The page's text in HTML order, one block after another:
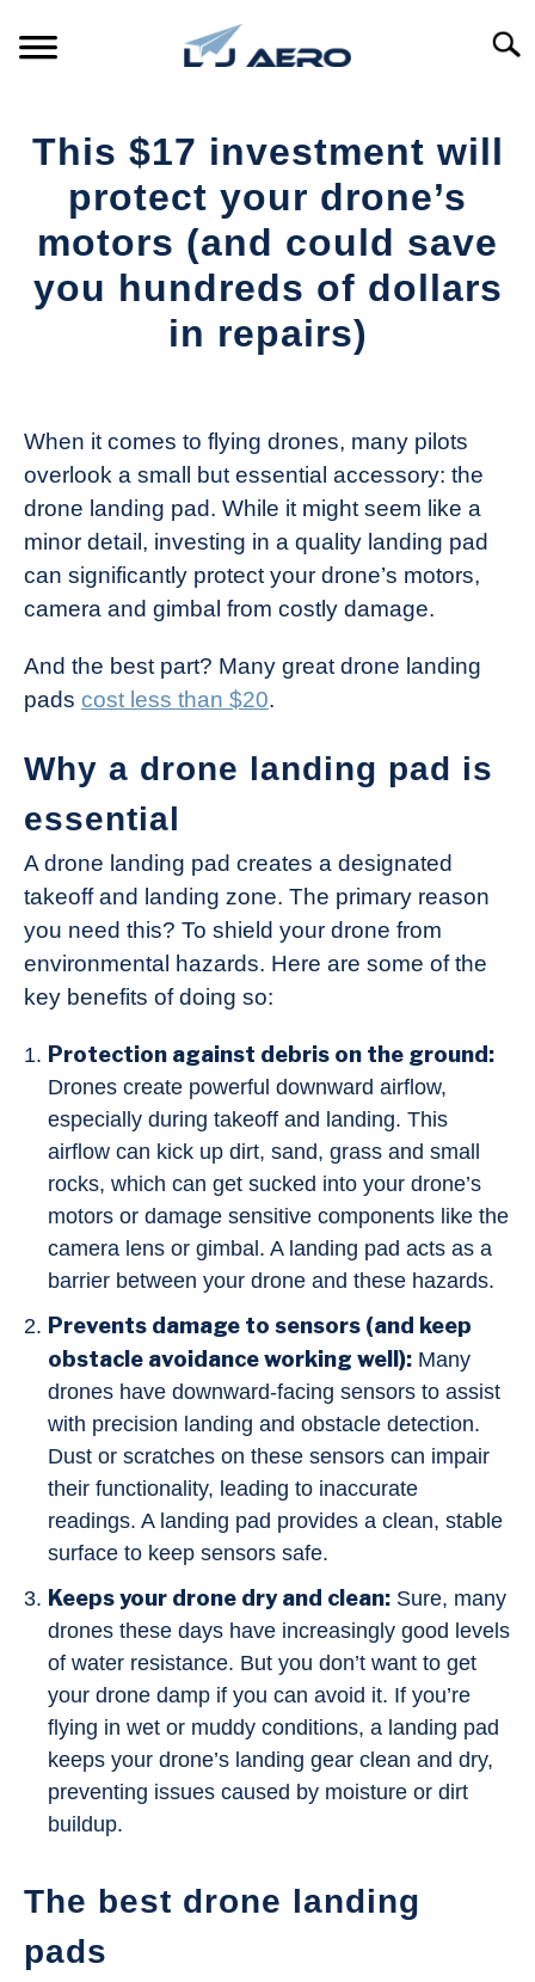
PRODUCTS
REFERENCE
This $17 investment will
protect your drone’s
motors (and could save
you hundreds of dollars
in repairs)
The
Drone
Girl
Industry
News
When it comes to flying drones, many pilots
overlook a small but essential accessory: the
drone landing pad. While it might seem like a
minor detail, investing in a quality landing pad
can significantly protect your drone’s motors,
camera and gimbal from costly damage.
And the best part? Many great drone landing
pads cost less than $20.
Why a drone landing pad is
essential
A drone landing pad creates a designated
takeoff and landing zone. The primary reason
you need this? To shield your drone from
environmental hazards. Here are some of the
key benefits of doing so:
Protection against debris on the ground:
Drones create powerful downward airflow,
especially during takeoff and landing. This
airflow can kick up dirt, sand, grass and small
rocks, which can get sucked into your drone’s
motors or damage sensitive components like the
camera lens or gimbal. A landing pad acts as a
barrier between your drone and these hazards.
Prevents damage to sensors (and keep
obstacle avoidance working well): Many
drones have downward-facing sensors to assist
with precision landing and obstacle detection.
Dust or scratches on these sensors can impair
their functionality, leading to inaccurate
readings. A landing pad provides a clean, stable
surface to keep sensors safe.
Keeps your drone dry and clean: Sure, many
drones these days have increasingly good levels
of water resistance. But you don’t want to get
your drone damp if you can avoid it. If you’re
flying in wet or muddy conditions, a landing pad
keeps your drone’s landing gear clean and dry,
preventing issues caused by moisture or dirt
buildup.
The best drone landing
pads